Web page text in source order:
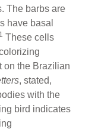
The barbs are
have basal
1 These cells
on the Brazilian
, stated,
with the
bird indicates